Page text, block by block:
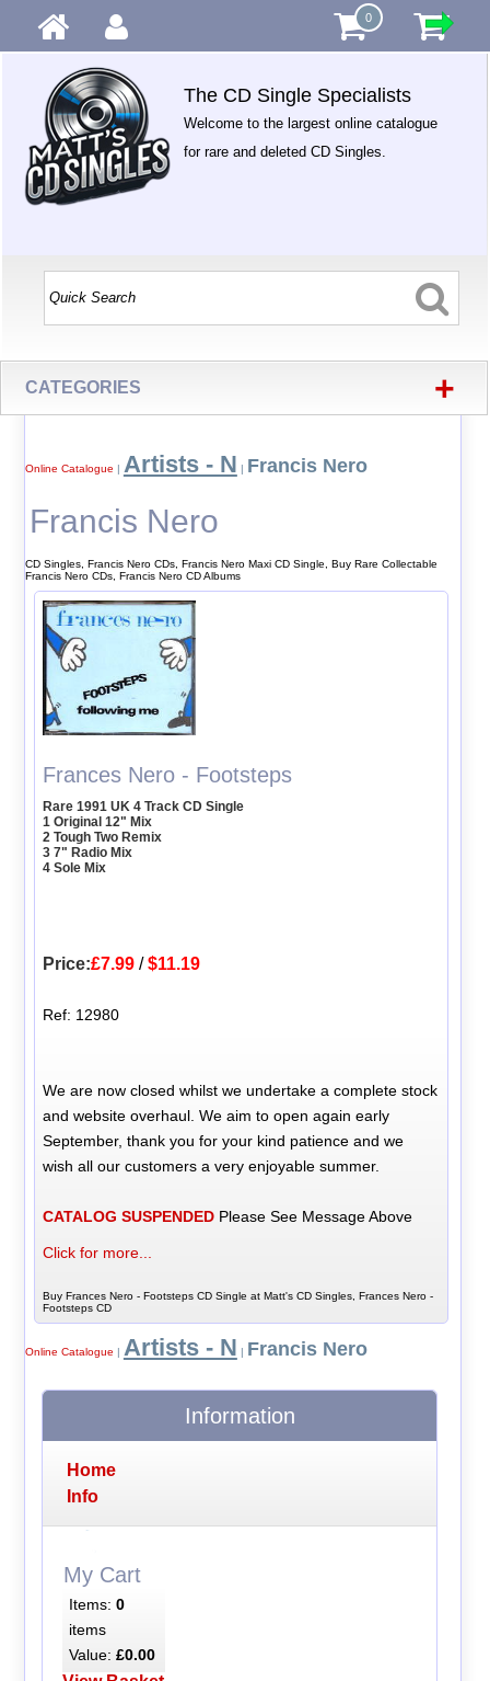
0
The CD Single Specialists
Welcome to the largest online catalogue
for rare and deleted CD Singles.
CATEGORIES +
Online Catalogue | Artists - N | Francis Nero
Francis Nero
CD Singles, Francis Nero CDs, Francis Nero Maxi CD Single, Buy Rare Collectable
Francis Nero CDs, Francis Nero CD Albums
Frances Nero - Footsteps
Rare 1991 UK 4 Track CD Single
1 Original 12" Mix
2 Tough Two Remix
3 7" Radio Mix
4 Sole Mix
Price:£7.99 /$11.19
Ref: 12980
We are now closed whilst we undertake a complete stock
and website overhaul. We aim to open again early
September, thank you for your kind patience and we
wish all our customers a very enjoyable summer.
CATALOG SUSPENDED Please See Message Above
Click for more...
Buy Frances Nero - Footsteps CD Single at Matt's CD Singles, Frances Nero -
Footsteps CD
Online Catalogue Artists - N Francis Nero
Information
Home
Info
My Cart
Items: 0
items
Value: £0.00